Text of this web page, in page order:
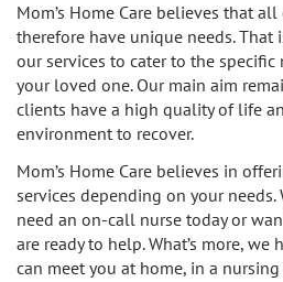
Mom’s Home Care believes that
therefore have unique needs.
our services to cater to the specific
your loved one. Our main aim
clients have a high quality of life
environment to recover.
Mom’s Home Care believes in
services depending on your
need an on-call nurse today or
are ready to help. What’s more,
can meet you at home, in a